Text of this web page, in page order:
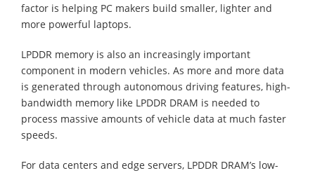
factor is helping PC makers build smaller, lighter and
more powerful laptops.
LPDDR memory is also an increasingly important
component in modern vehicles. As more and more data
is generated through autonomous driving features, high-
bandwidth memory like LPDDR DRAM is needed to
process massive amounts of vehicle data at much faster
speeds.
For data centers and edge servers, LPDDR DRAM’s low-